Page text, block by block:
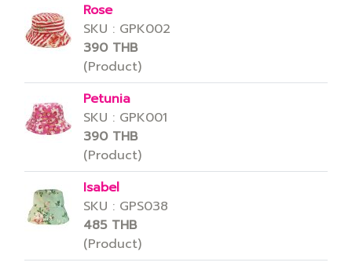
Rose
SKU : GPK002
390 THB
(Product)
Petunia
SKU : GPK001
390 THB
(Product)
Isabel
SKU : GPS038
485 THB
(Product)